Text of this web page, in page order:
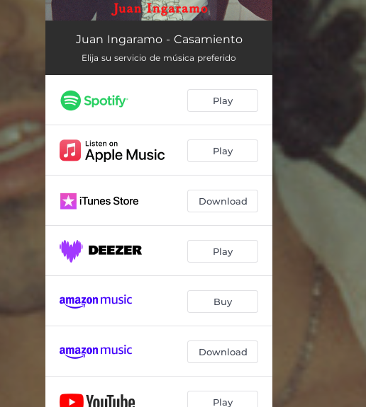
Casamiento 03:19
Juan Ingaramo - Casamiento
Elija su servicio de música preferido
Play
Play
Download
Play
Buy
Download
Play